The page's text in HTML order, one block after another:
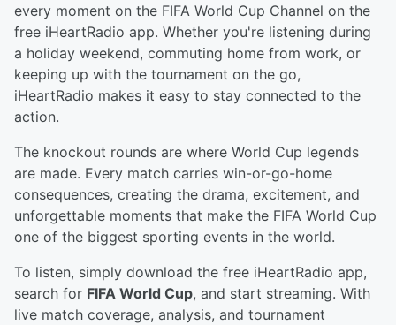
every moment on the FIFA World Cup Channel on the
free iHeartRadio app. Whether you're listening during
a holiday weekend, commuting home from work, or
keeping up with the tournament on the go,
iHeartRadio makes it easy to stay connected to the
action.
The knockout rounds are where World Cup legends
are made. Every match carries win-or-go-home
consequences, creating the drama, excitement, and
unforgettable moments that make the FIFA World Cup
one of the biggest sporting events in the world.
To listen, simply download the free iHeartRadio app,
search for FIFA World Cup, and start streaming. With
live match coverage, analysis, and tournament